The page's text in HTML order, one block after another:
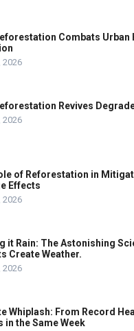
Combats Urban
2026
Revives
2026
of Reforestation in
Effects
2026
it Rain: The Astonishing
Create Weather.
2026
Whiplash: From Record
in the Same Week